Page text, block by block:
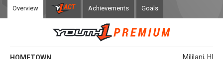
Overview Achievements Goals
Mililani, HI